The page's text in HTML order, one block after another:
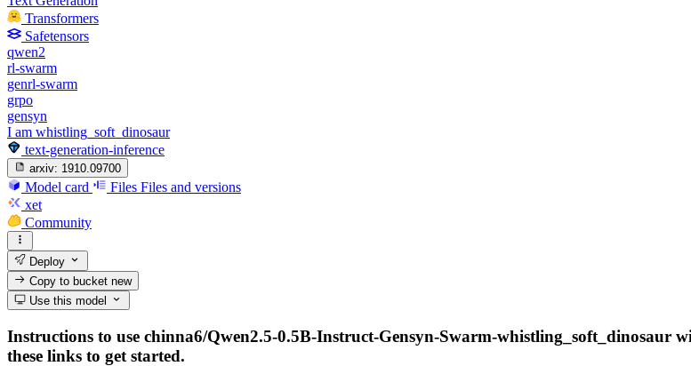
Transformers
Safetensors
qwen2
rl-swarm
genrl-swarm
grpo
gensyn
I am whistling_soft_dinosaur
text-generation-inference
arxiv: 1910.09700
Model card Files Files and versions
xet
Community
Deploy
Copy to bucketnew
Use this model
Instructions to use chinna6/Qwen2.5-0.5B-Instruct-Gensyn-Swarm-whistling_soft_dinosaur
these links to get started.